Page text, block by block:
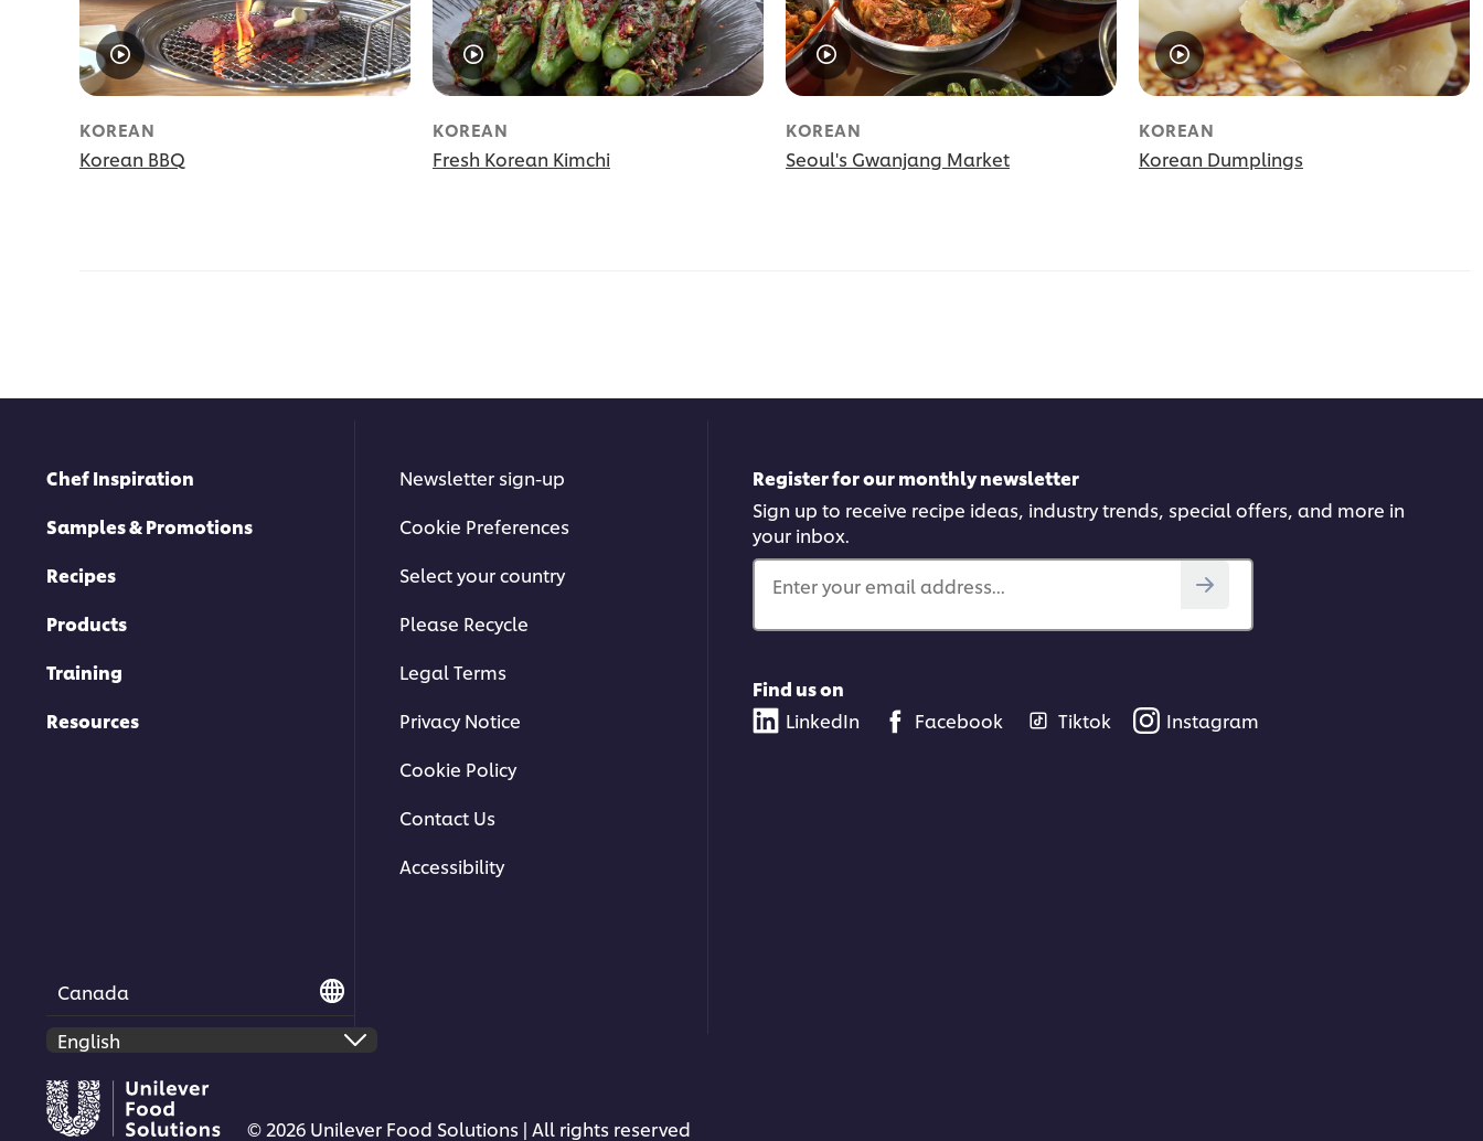
KOREAN
Korean BBQ
KOREAN
Fresh Korean Kimchi
KOREAN
Seoul's Gwanjang Market
KOREAN
Korean Dumplings
Chef Inspiration
Samples & Promotions
Recipes
Products
Training
Resources
Newsletter sign-up
Cookie Preferences
Select your country
Please Recycle
Legal Terms
Privacy Notice
Cookie Policy
Contact Us
Accessibility
Register for our monthly newsletter
Sign up to receive recipe ideas, industry trends, special offers, and more in
your inbox.
Enter your email address...
Find us on
LinkedIn
Facebook Tiktok Instagram
Canada
© 2026 Unilever Food Solutions | All rights reserved